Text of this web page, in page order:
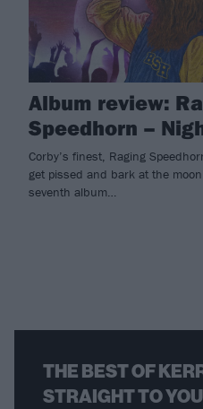
Album review:
Speedhorn –
Corby’s finest, Raging
get pissed and bark at the
seventh album…
THE BEST OF
STRAIGHT TO